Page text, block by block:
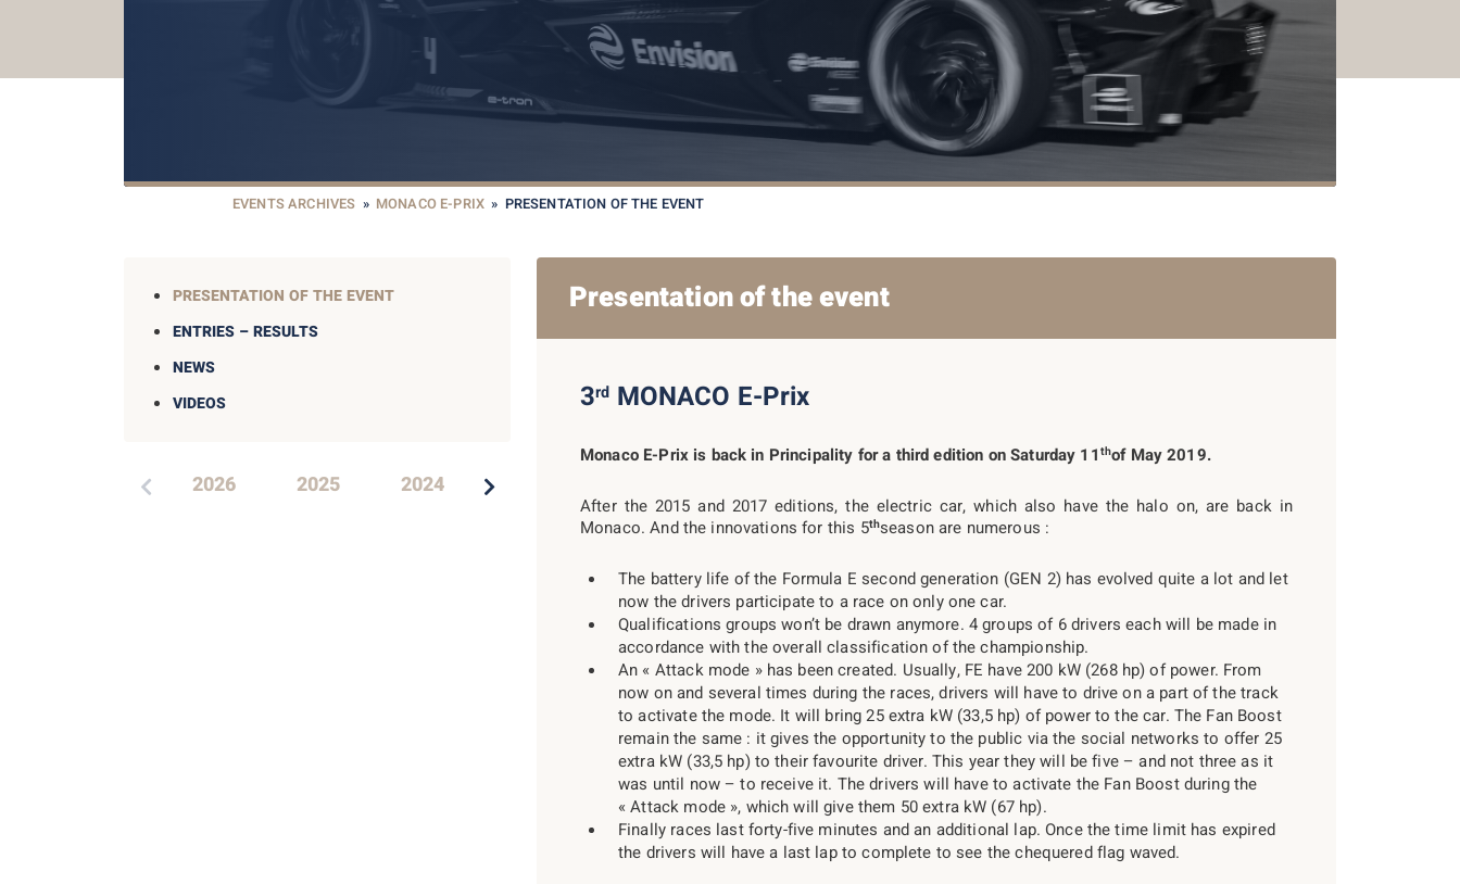
EVENTS ARCHIVES » MONACO E-PRIX» PRESENTATION OF THE EVENT
PRESENTATION OF THE EVENT
ENTRIES – RESULTS
NEWS
VIDEOS
2026 2025 2024
Presentation of the event
3rd MONACO E-Prix
Monaco E-Prix is back in Principality for a third edition on Saturday 11 thof May 2019.
After the 2015 and 2017 editions, the electric car, which also have the halo on, are back in
Monaco. And the innovations for this 5thseason are numerous :
The battery life of the Formula E second generation (GEN 2) has evolved quite a lot and let
now the drivers participate to a race on only one car.
Qualifications groups won’t be drawn anymore. 4 groups of 6 drivers each will be made in
accordance with the overall classification of the championship.
An « Attack mode » has been created. Usually, FE have 200 kW (268 hp) of power. From
now on and several times during the races, drivers will have to drive on a part of the track
to activate the mode. It will bring 25 extra kW (33,5 hp) of power to the car. The Fan Boost
remain the same : it gives the opportunity to the public via the social networks to offer 25
extra kW (33,5 hp) to their favourite driver. This year they will be five – and not three as it
was until now – to receive it. The drivers will have to activate the Fan Boost during the
« Attack mode », which will give them 50 extra kW (67 hp).
Finally races last forty-five minutes and an additional lap. Once the time limit has expired
the drivers will have a last lap to complete to see the chequered flag waved.